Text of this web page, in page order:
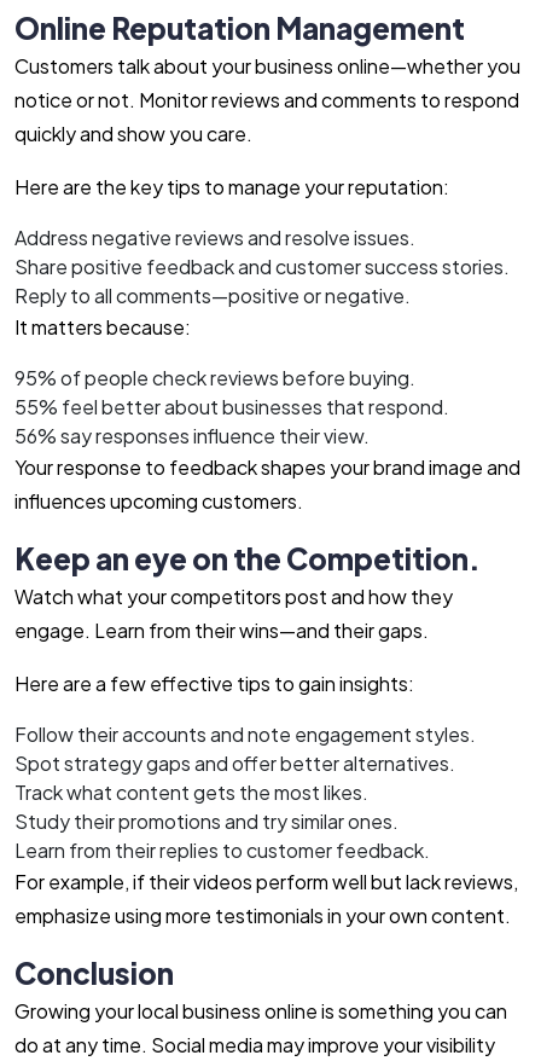
Online Reputation Management
Customers talk about your business online—whether you
notice or not. Monitor reviews and comments to respond
quickly and show you care.
Here are the key tips to manage your reputation:
Address negative reviews and resolve issues.
Share positive feedback and customer success stories.
Reply to all comments—positive or negative.
It matters because:
95% of people check reviews before buying.
55% feel better about businesses that respond.
56% say responses influence their view.
Your response to feedback shapes your brand image and
influences upcoming customers.
Keep an eye on the Competition.
Watch what your competitors post and how they
engage. Learn from their wins—and their gaps.
Here are a few effective tips to gain insights:
Follow their accounts and note engagement styles.
Spot strategy gaps and offer better alternatives.
Track what content gets the most likes.
Study their promotions and try similar ones.
Learn from their replies to customer feedback.
For example, if their videos perform well but lack reviews,
emphasize using more testimonials in your own content.
Conclusion
Growing your local business online is something you can
do at any time. Social media may improve your visibility